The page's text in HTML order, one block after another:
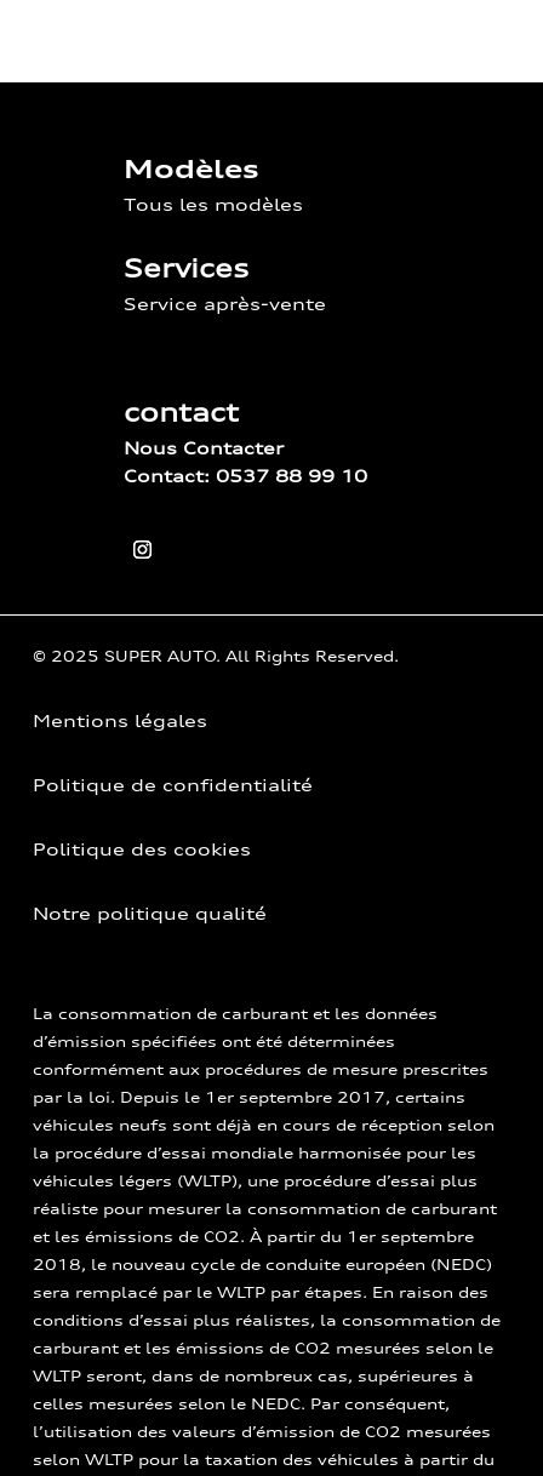
Modèles
Tous les modèles
Services
Service après-vente
contact
Nous Contacter
Contact: 0537 88 99 10
© 2025 SUPER AUTO. All Rights Reserved.
Mentions légales
Politique de confidentialité
Politique des cookies
Notre politique qualité
La consommation de carburant et les données
d’émission spécifiées ont été déterminées
conformément aux procédures de mesure prescrites
par la loi. Depuis le 1er septembre 2017, certains
véhicules neufs sont déjà en cours de réception selon
la procédure d’essai mondiale harmonisée pour les
véhicules légers (WLTP), une procédure d’essai plus
réaliste pour mesurer la consommation de carburant
et les émissions de CO2. À partir du 1er septembre
2018, le nouveau cycle de conduite européen (NEDC)
sera remplacé par le WLTP par étapes. En raison des
conditions d’essai plus réalistes, la consommation de
carburant et les émissions de CO2 mesurées selon le
WLTP seront, dans de nombreux cas, supérieures à
celles mesurées selon le NEDC. Par conséquent,
l’utilisation des valeurs d’émission de CO2 mesurées
selon WLTP pour la taxation des véhicules à partir du